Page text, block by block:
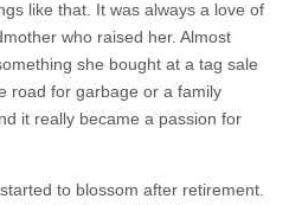
like that. It was always a love of
who raised her. Almost
she bought at a tag sale
road for garbage or a family
it really became a passion for
to blossom after retirement.